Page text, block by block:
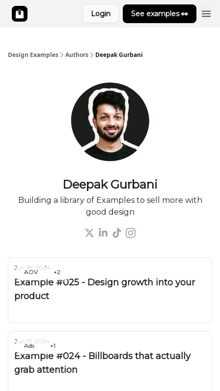
Login See examples 👀
Design Examples Authors Deepak Gurbani
Deepak Gurbani
Building a library of Examples to sell more with
good design
AOV +2
Jun 18, 2024
Example #025 - Design growth into your
product
Ads +1
Jun 17, 2024
Example #024 - Billboards that actually
grab attention